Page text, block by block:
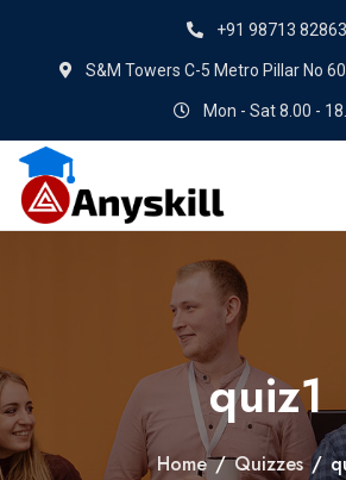
+91 98713 82863
S&M Towers C-5 Metro Pillar No
Mon - Sat 8.00 -
quiz1
Home / Quizzes /